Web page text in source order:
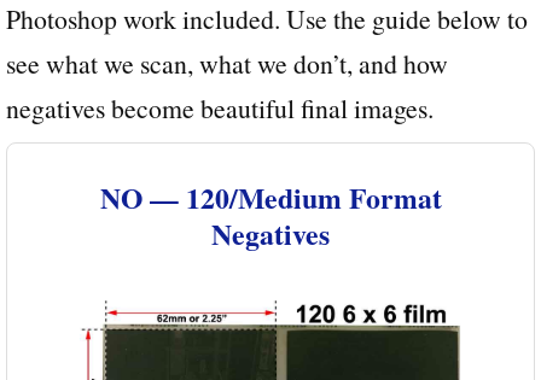
Photoshop work included. Use the guide below to
see what we scan, what we don’t, and how
negatives become beautiful final images.
NO — 120/Medium Format
Negatives